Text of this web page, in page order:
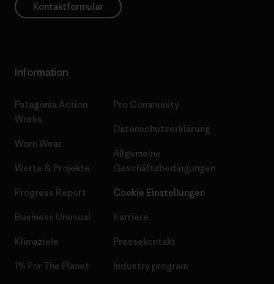
Kontaktformular
Information
Patagonia Action
Works
Worn Wear
Werte & Projekte
Progress Report
Business Unusual
Klimaziele
1% For The Planet
Pro Community
Datenschutzerklärung
Allgemeine
Geschäftsbedingungen
Cookie Einstellungen
Karriere
Pressekontakt
Industry program